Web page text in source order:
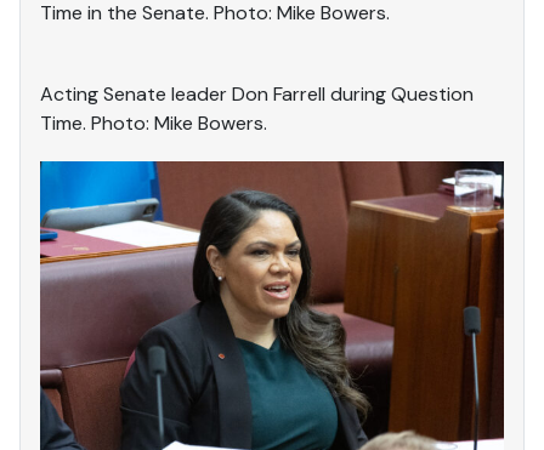
Time in the Senate. Photo: Mike Bowers.
Acting Senate leader Don Farrell during Question
Time. Photo: Mike Bowers.